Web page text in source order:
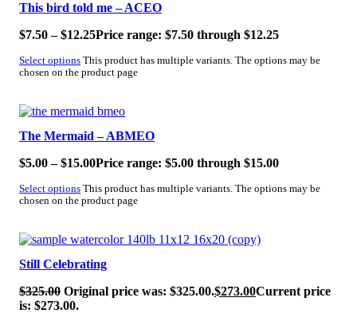
This bird told me – ACEO
$7.50 – $12.25Price range: $7.50 through $12.25
Select options This product has multiple variants. The options may be
chosen on the product page
SALE!
The Mermaid – ABMEO
$5.00 – $15.00Price range: $5.00 through $15.00
Select options This product has multiple variants. The options may be
chosen on the product page
SALE!
Still Celebrating
$325.00 Original price was: $325.00.$273.00Current price
is: $273.00.